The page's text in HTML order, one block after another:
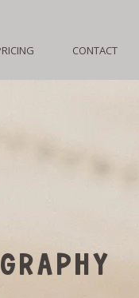
CONTACT